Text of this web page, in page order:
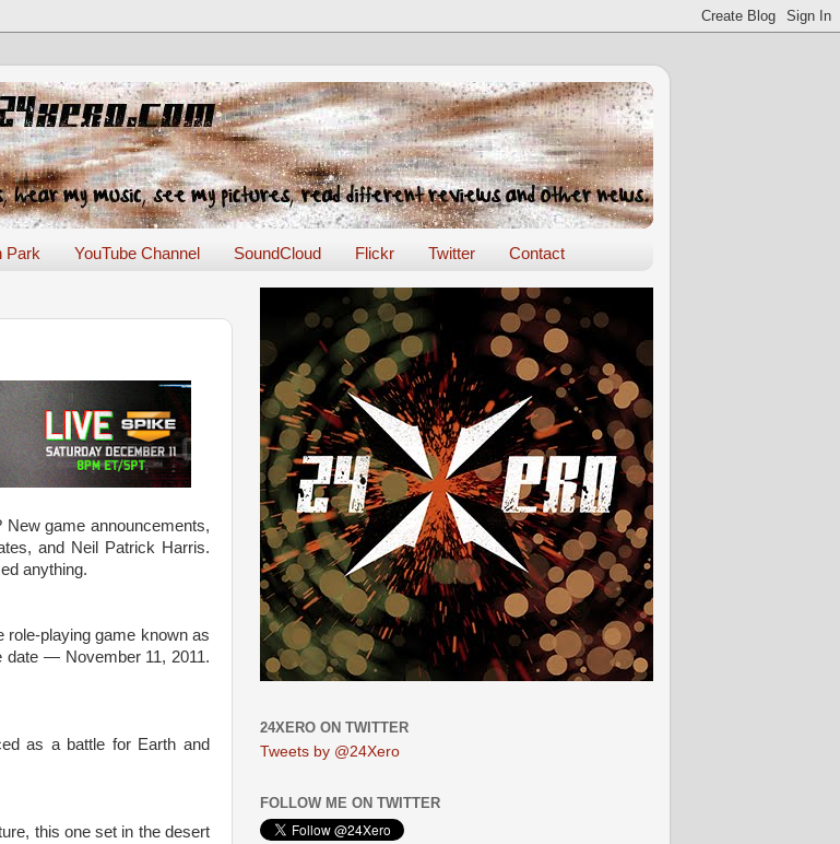
Park YouTube Channel SoundCloud Flickr Twitter Contact
New game announcements,
and Neil Patrick Harris.
anything.
role-playing game known as
date — November 11, 2011.
as a battle for Earth and
this one set in the desert
24XERO ON TWITTER
Tweets by @24Xero
FOLLOW ME ON TWITTER